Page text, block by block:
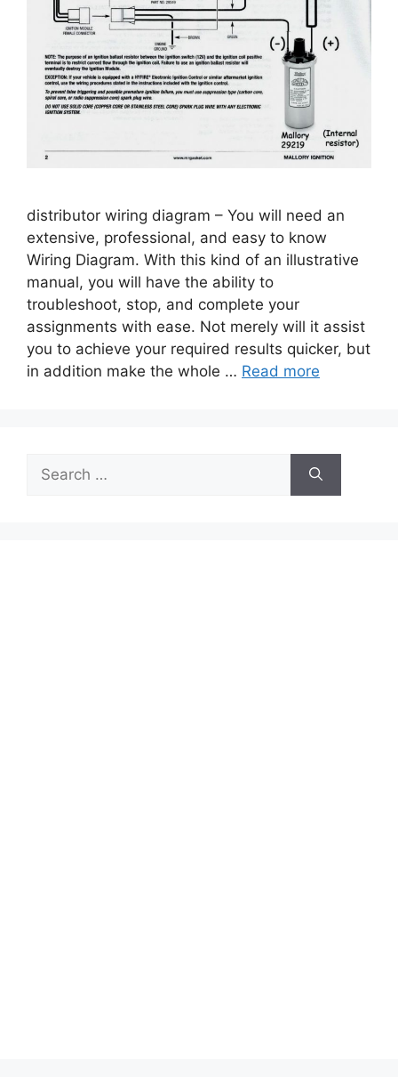
distributor wiring diagram – You will need an
extensive, professional, and easy to know
Wiring Diagram. With this kind of an illustrative
manual, you will have the ability to
troubleshoot, stop, and complete your
assignments with ease. Not merely will it assist
you to achieve your required results quicker, but
in addition make the whole … Read more
for: